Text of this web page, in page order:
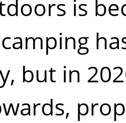
is
but in